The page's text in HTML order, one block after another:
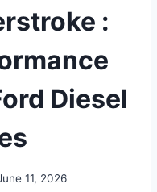
:
Diesel
11, 2026